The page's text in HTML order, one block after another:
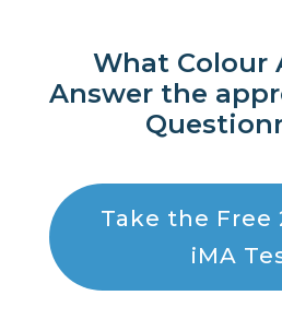
What Colour
Answer the
Take the Free
iMA